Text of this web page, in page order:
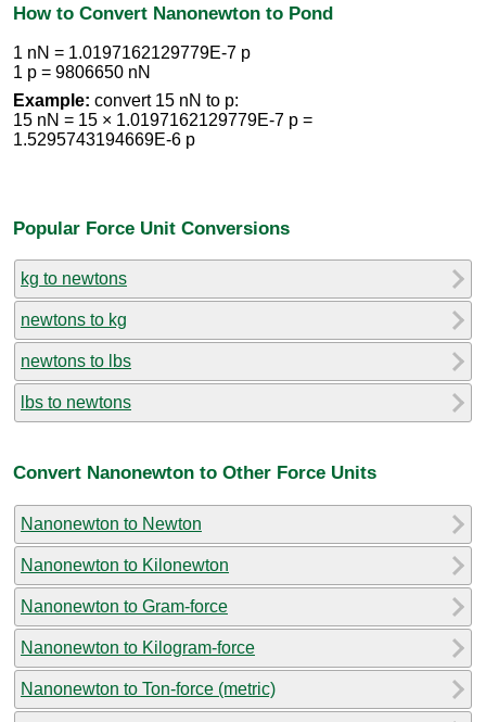
How to Convert Nanonewton to Pond
1 nN = 1.0197162129779E-7 p
1 p = 9806650 nN
Example: convert 15 nN to p:
15 nN = 15 × 1.0197162129779E-7 p =
1.5295743194669E-6 p
Popular Force Unit Conversions
kg to newtons
newtons to kg
newtons to lbs
lbs to newtons
Convert Nanonewton to Other Force Units
Nanonewton to Newton
Nanonewton to Kilonewton
Nanonewton to Gram-force
Nanonewton to Kilogram-force
Nanonewton to Ton-force (metric)